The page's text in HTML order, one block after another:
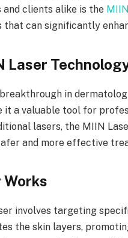
clients alike is the
can significantly
Laser
in
it a valuable tool for
lasers, the MIIN
and more effective
Works
involves targeting
the skin layers,